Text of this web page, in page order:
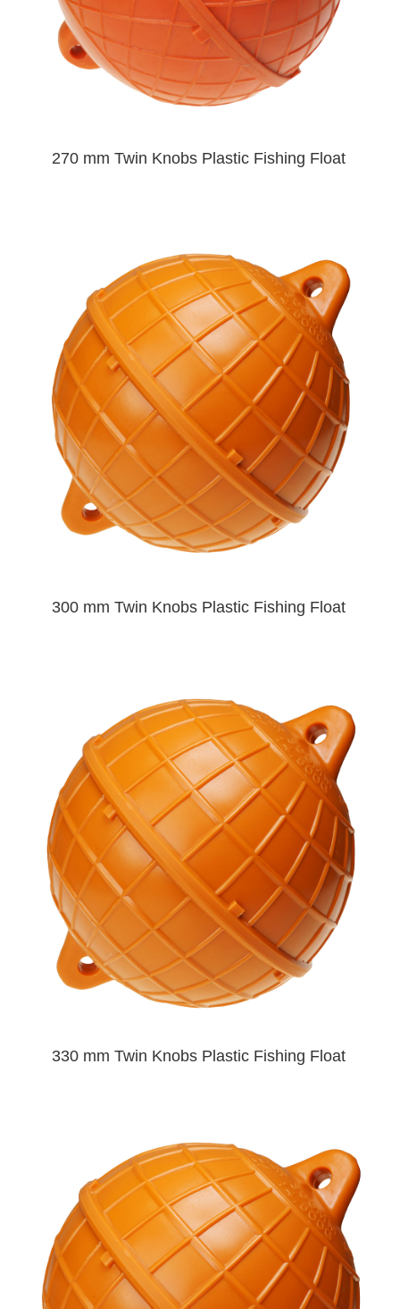
270 mm Twin Knobs Plastic Fishing Float
300 mm Twin Knobs Plastic Fishing Float
330 mm Twin Knobs Plastic Fishing Float